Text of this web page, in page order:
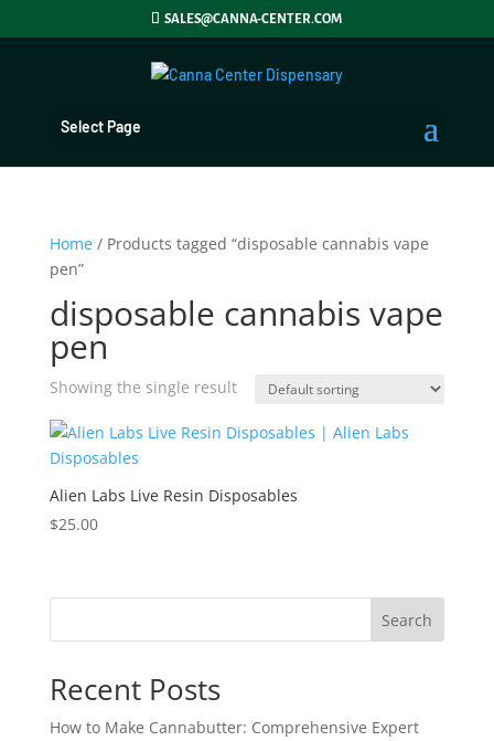
SALES@CANNA-CENTER.COM
Select Page
Home/ Products tagged “disposable cannabis vape
pen”
disposable cannabis vape
pen
Showing the single result
Alien Labs Live Resin Disposables
$25.00
Search
Recent Posts
How to Make Cannabutter: Comprehensive Expert